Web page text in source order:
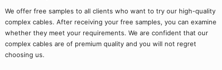
We offer free samples to all clients who want to try our high-quality
complex cables. After receiving your free samples, you can examine
whether they meet your requirements. We are confident that our
complex cables are of premium quality and you will not regret
choosing us.